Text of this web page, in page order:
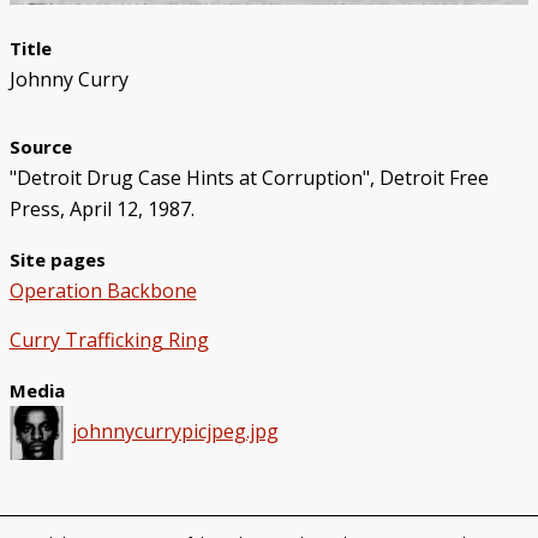
Title
Johnny Curry
Source
"Detroit Drug Case Hints at Corruption", Detroit Free
Press, April 12, 1987.
Site pages
Operation Backbone
Curry Trafficking Ring
Media
johnnycurrypicjpeg.jpg